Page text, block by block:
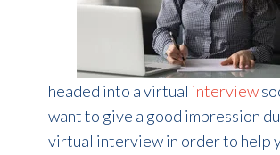
headed into a virtual interview
want to give a good impression
virtual interview in order to help